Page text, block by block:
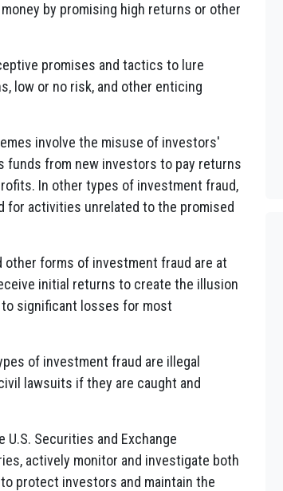
by promising high returns or other
promises and tactics to lure
low or no risk, and other enticing
involve the misuse of investors'
funds from new investors to pay returns
In other types of investment fraud,
for activities unrelated to the promised
other forms of investment fraud are at
initial returns to create the illusion
significant losses for most
of investment fraud are illegal
lawsuits if they are caught and
Securities and Exchange
actively monitor and investigate both
protect investors and maintain the